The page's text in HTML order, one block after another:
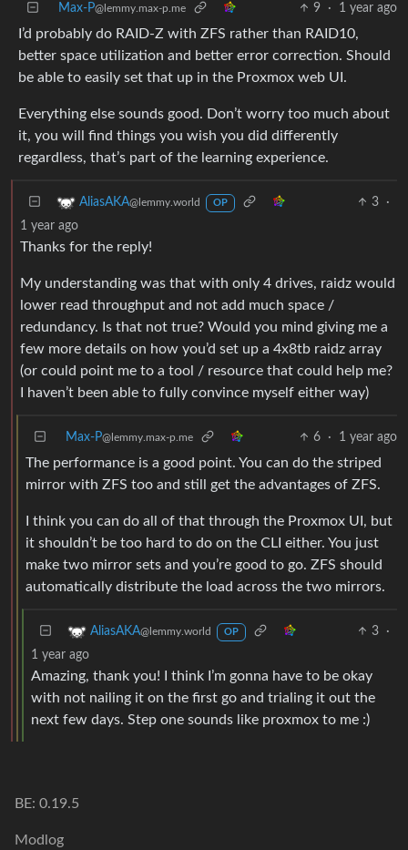
Max-P@lemmy.max-p.me 9 · 1 year ago
I’d probably do RAID-Z with ZFS rather than RAID10,
better space utilization and better error correction. Should
be able to easily set that up in the Proxmox web UI.
Everything else sounds good. Don’t worry too much about
it, you will find things you wish you did differently
regardless, that’s part of the learning experience.
AliasAKA@lemmy.world OP 3
·
1 year ago
Thanks for the reply!
My understanding was that with only 4 drives, raidz would
lower read throughput and not add much space /
redundancy. Is that not true? Would you mind giving me a
few more details on how you’d set up a 4x8tb raidz array
(or could point me to a tool / resource that could help me?
I haven’t been able to fully convince myself either way)
Max-P@lemmy.max-p.me 6 · 1 year ago
The performance is a good point. You can do the striped
mirror with ZFS too and still get the advantages of ZFS.
I think you can do all of that through the Proxmox UI, but
it shouldn’t be too hard to do on the CLI either. You just
make two mirror sets and you’re good to go. ZFS should
automatically distribute the load across the two mirrors.
AliasAKA@lemmy.world OP 3
·
1 year ago
Amazing, thank you! I think I’m gonna have to be okay
with not nailing it on the first go and trialing it out the
next few days. Step one sounds like proxmox to me :)
BE: 0.19.5
Modlog